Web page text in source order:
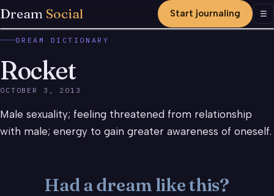
Dream Social Start journaling ☰
DREAM DICTIONARY
Rocket
OCTOBER 3, 2013
Male sexuality; feeling threatened from relationship
with male; energy to gain greater awareness of oneself.
Had a dream like this?